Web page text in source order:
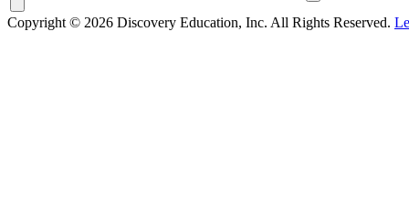
Copyright © 2026 Discovery Education, Inc. All Rights Reserved.